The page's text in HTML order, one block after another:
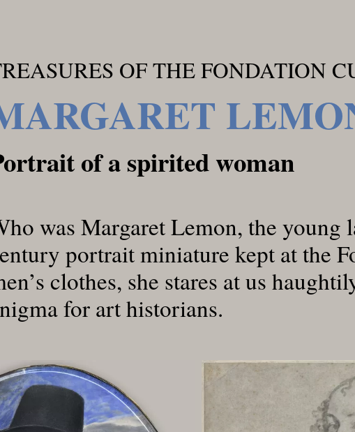
OF THE FONDATION
of a spirited woman
was Margaret Lemon, the young
portrait miniature kept at the
clothes, she stares at us
for art historians.